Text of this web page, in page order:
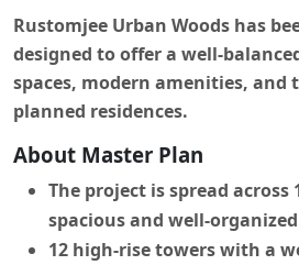
Rustomjee Urban Woods has
designed to offer a well-
spaces, modern amenities,
planned residences.
About Master Plan
The project is spread across
spacious and well-
12 high-rise towers with a